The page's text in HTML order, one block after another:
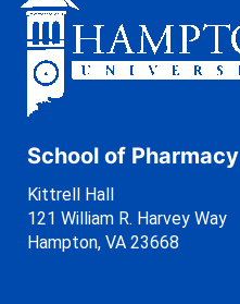
School of Pharmacy
Kittrell Hall
121 William R. Harvey Way
Hampton, VA 23668